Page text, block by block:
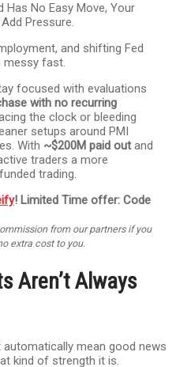
Has No Easy Move, Your
Pressure.
and shifting Fed
messy fast.
focused with evaluations
with no recurring
the clock or bleeding
setups around PMI
With ~$200M paid outand
traders a more
trading.
! Limited Time offer: Code
from our partners if you
extra cost to you.
Aren’t Always
mean good news
kind of strength it is.